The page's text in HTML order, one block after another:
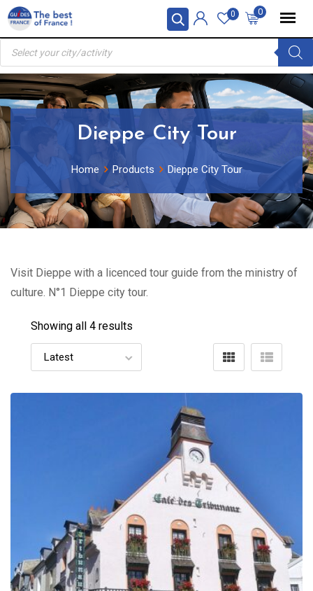
Skip
content
0
0
Products
search
Dieppe City Tour
Home Products Dieppe City Tour
Visit Dieppe with a licenced tour guide from the ministry of
culture. N°1 Dieppe city tour.
Showing all 4 results